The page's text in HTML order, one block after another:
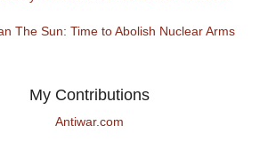
The Sun: Time to Abolish Nuclear Arms
My Contributions
Antiwar.com